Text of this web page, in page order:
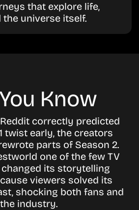
that explore life,
the universe itself.
Know
correctly predicted
twist early, the creators
parts of Season 2.
one of the few TV
its storytelling
viewers solved its
shocking both fans and
the industry.